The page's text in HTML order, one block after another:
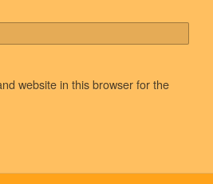
website in this browser for the